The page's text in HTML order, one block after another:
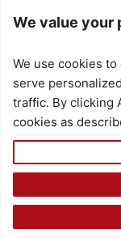
types,
more
align
We value your
We use cookies
serve
traffic. By clicking
cookies as